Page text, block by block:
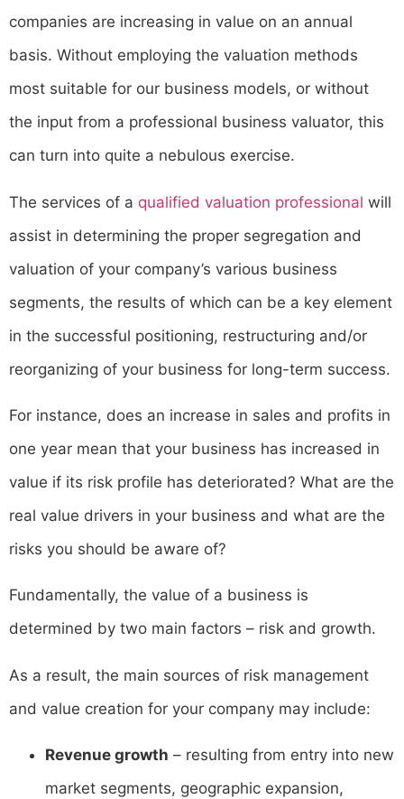
companies are increasing in value on an annual
basis. Without employing the valuation methods
most suitable for our business models, or without
the input from a professional business valuator, this
can turn into quite a nebulous exercise.
The services of a qualified valuation professional will
assist in determining the proper segregation and
valuation of your company’s various business
segments, the results of which can be a key element
in the successful positioning, restructuring and/or
reorganizing of your business for long-term success.
For instance, does an increase in sales and profits in
one year mean that your business has increased in
value if its risk profile has deteriorated? What are the
real value drivers in your business and what are the
risks you should be aware of?
Fundamentally, the value of a business is
determined by two main factors – risk and growth.
As a result, the main sources of risk management
and value creation for your company may include:
Revenue growth – resulting from entry into new
market segments, geographic expansion,